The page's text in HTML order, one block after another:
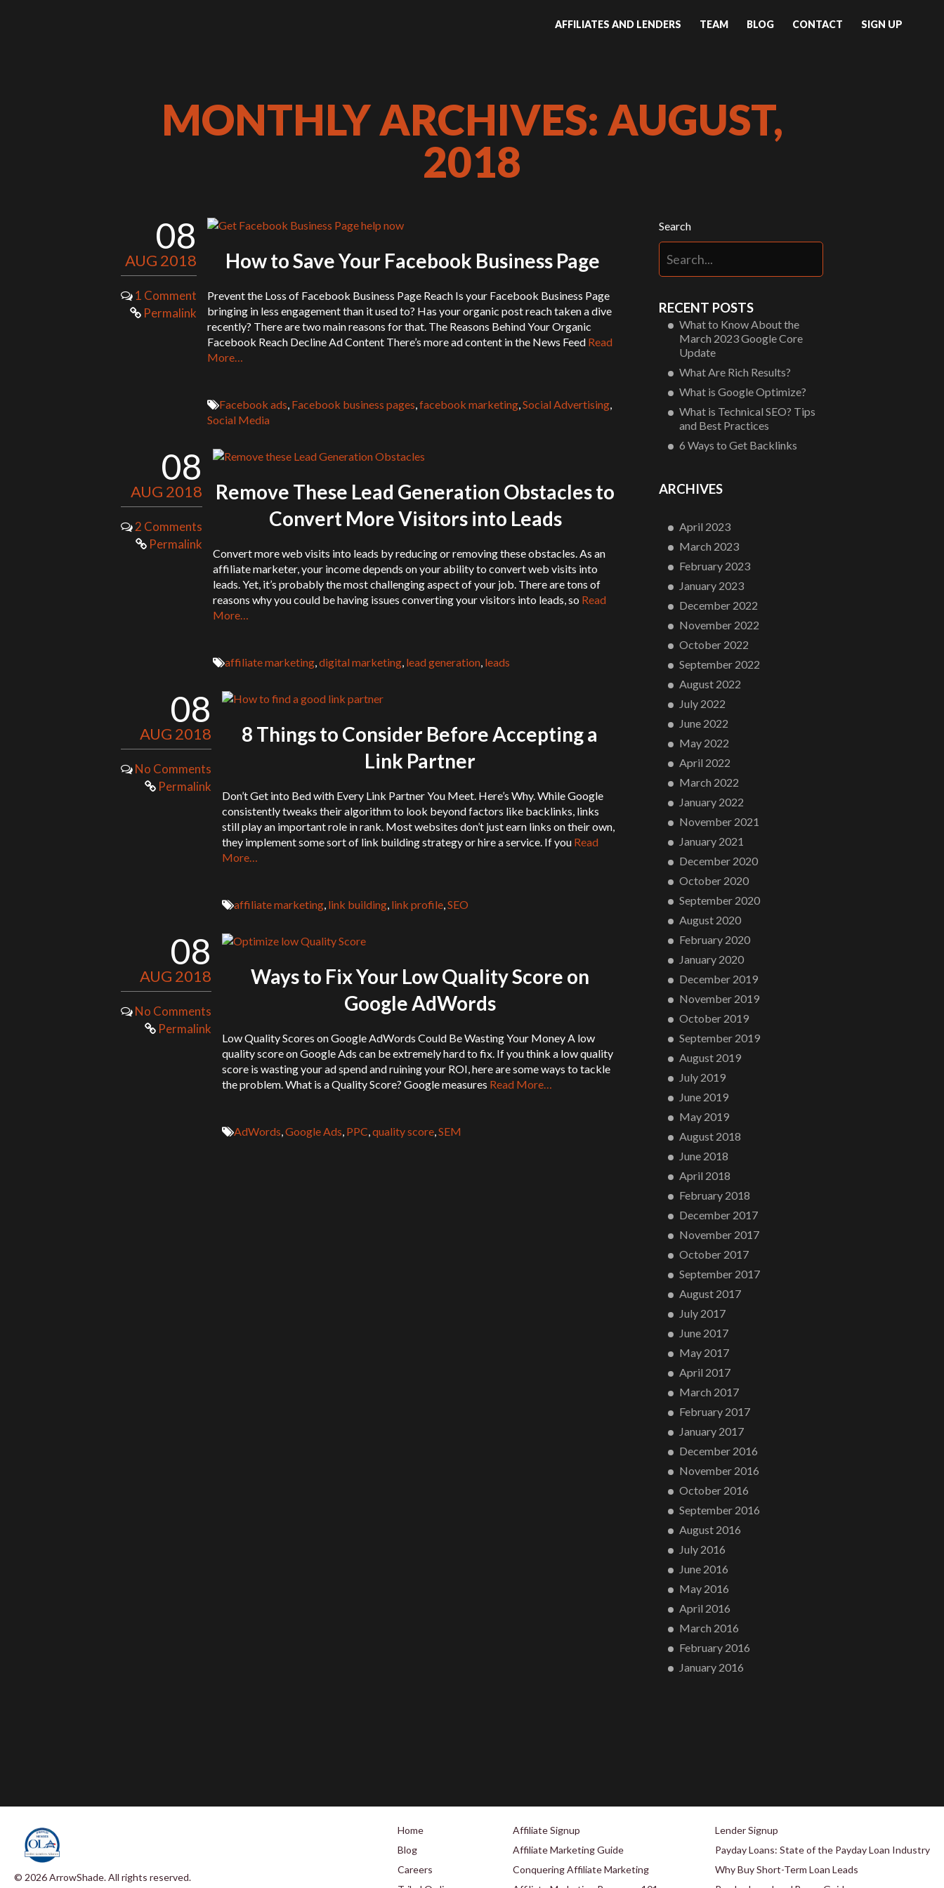
AFFILIATES AND LENDERS TEAM BLOG CONTACT SIGN UP
MONTHLY ARCHIVES: AUGUST,
2018
08
AUG 2018
1 Comment
Permalink
How to Save Your Facebook Business Page
Prevent the Loss of Facebook Business Page Reach Is your Facebook Business Page
bringing in less engagement than it used to? Has your organic post reach taken a dive
recently? There are two main reasons for that. The Reasons Behind Your Organic
Facebook Reach Decline Ad Content There’s more ad content in the News Feed Read
More…
Facebook ads, Facebook business pages,facebook marketing,Social Advertising,
Social Media
08
AUG 2018
2 Comments
Permalink
Remove These Lead Generation Obstacles to
Convert More Visitors into Leads
Convert more web visits into leads by reducing or removing these obstacles. As an
affiliate marketer, your income depends on your ability to convert web visits into
leads. Yet, it’s probably the most challenging aspect of your job. There are tons of
reasons why you could be having issues converting your visitors into leads, so Read
More…
affiliate marketing,digital marketing, lead generation, leads
08
AUG 2018
No Comments
Permalink
8 Things to Consider Before Accepting a
Link Partner
Don’t Get into Bed with Every Link Partner You Meet. Here’s Why. While Google
consistently tweaks their algorithm to look beyond factors like backlinks, links
still play an important role in rank. Most websites don’t just earn links on their own,
they implement some sort of link building strategy or hire a service. If you Read
More…
affiliate marketing, link building, link profile,SEO
08
AUG 2018
No Comments
Permalink
Ways to Fix Your Low Quality Score on
Google AdWords
Low Quality Scores on Google AdWords Could Be Wasting Your Money A low
quality score on Google Ads can be extremely hard to fix. If you think a low quality
score is wasting your ad spend and ruining your ROI, here are some ways to tackle
the problem. What is a Quality Score? Google measures Read More…
AdWords,Google Ads, PPC,quality score,SEM
Search
RECENT POSTS
What to Know About the
March 2023 Google Core
Update
What Are Rich Results?
What is Google Optimize?
What is Technical SEO? Tips
and Best Practices
6 Ways to Get Backlinks
ARCHIVES
April 2023
March 2023
February 2023
January 2023
December 2022
November 2022
October 2022
September 2022
August 2022
July 2022
June 2022
May 2022
April 2022
March 2022
January 2022
November 2021
January 2021
December 2020
October 2020
September 2020
August 2020
February 2020
January 2020
December 2019
November 2019
October 2019
September 2019
August 2019
July 2019
June 2019
May 2019
August 2018
June 2018
April 2018
February 2018
December 2017
November 2017
October 2017
September 2017
August 2017
July 2017
June 2017
May 2017
April 2017
March 2017
February 2017
January 2017
December 2016
November 2016
October 2016
September 2016
August 2016
July 2016
June 2016
May 2016
April 2016
March 2016
February 2016
January 2016
© 2026 ArrowShade. All rights reserved.
Home
Blog
Careers
Affiliate Signup
Affiliate Marketing Guide
Conquering Affiliate Marketing
Lender Signup
Payday Loans: State of the Payday Loan Industry
Why Buy Short-Term Loan Leads